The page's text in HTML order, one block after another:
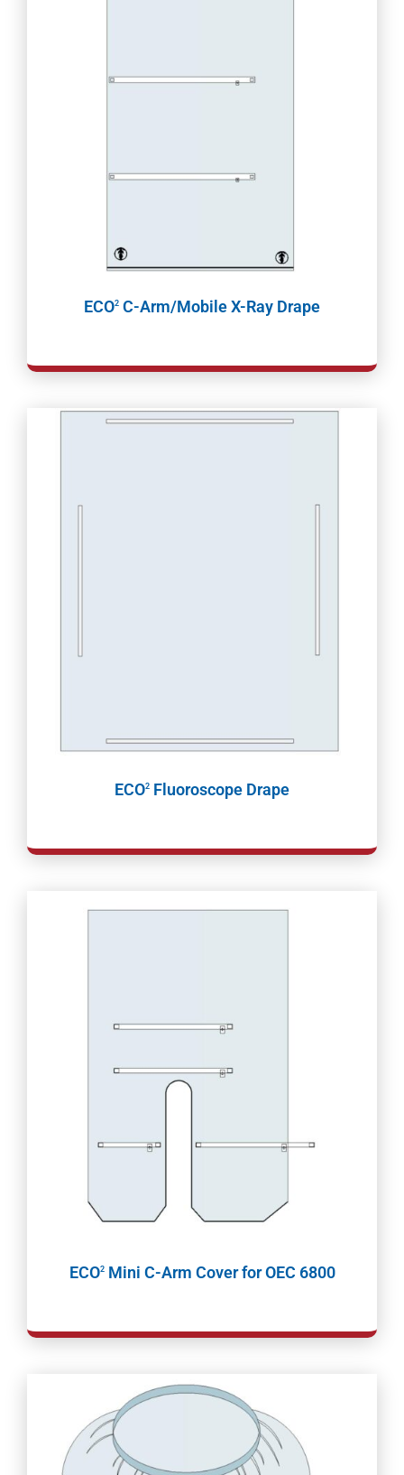
ECO2 C-Arm/Mobile X-Ray Drape
ECO2 Fluoroscope Drape
ECO2Mini C-Arm Cover for OEC 6800